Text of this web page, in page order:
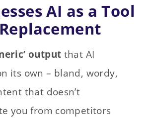
AI as a Tool
output that AI
its own – bland, wordy,
that doesn’t
you from competitors